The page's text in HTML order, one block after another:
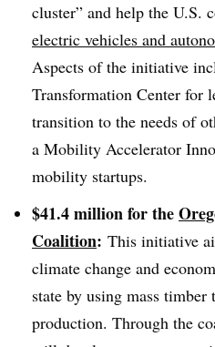
cluster” and help the U.S.
electric vehicles and
Aspects of the initiative
Transformation Center for
transition to the needs of
a Mobility Accelerator
mobility startups.
$41.4 million for the
Coalition: This initiative
climate change and
state by using mass
production. Through the